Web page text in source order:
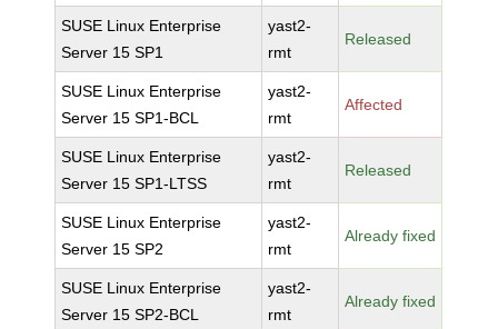
SUSE Linux Enterprise
Server 15 SP1
yast2-
rmt
Released
SUSE Linux Enterprise
Server 15 SP1-BCL
yast2-
rmt
Affected
SUSE Linux Enterprise
Server 15 SP1-LTSS
yast2-
rmt
Released
SUSE Linux Enterprise
Server 15 SP2
yast2-
rmt
Already fixed
SUSE Linux Enterprise
Server 15 SP2-BCL
yast2-
rmt
Already fixed